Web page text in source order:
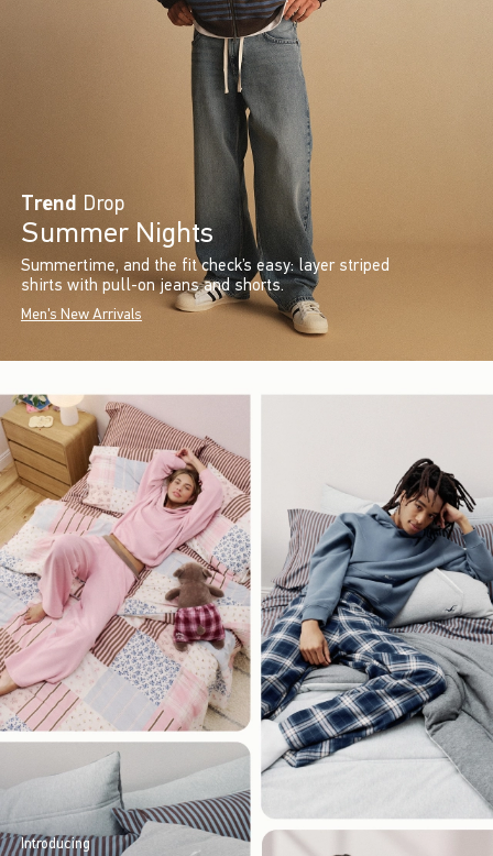
Trend Drop
Summer Nights
Summertime, and the fit check’s easy: layer striped
shirts with pull-on jeans and shorts.
Men's New Arrivals
Introducing